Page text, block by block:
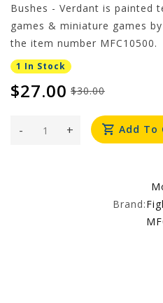
Bushes - Verdant is painted
games & miniature games
the item number MFC10500.
1 In Stock
$30.00
$27.00
+
- Add To
Brand: